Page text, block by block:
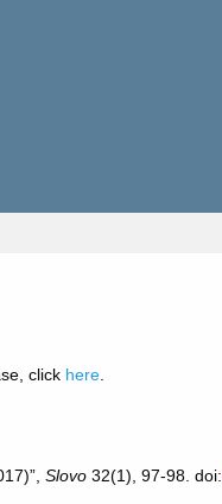
click here
Slovo 32(1), 97-98. doi: